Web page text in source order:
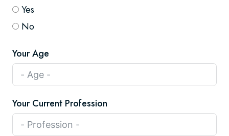
Yes
No
Your Age
Your Current Profession